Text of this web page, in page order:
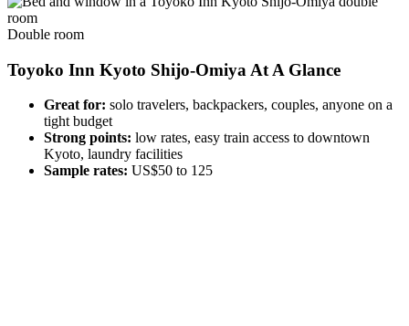
Double room
Toyoko Inn Kyoto Shijo-Omiya At A Glance
Great for: solo travelers, backpackers, couples, anyone on a
tight budget
Strong points: low rates, easy train access to downtown
Kyoto, laundry facilities
Sample rates: US$50 to 125